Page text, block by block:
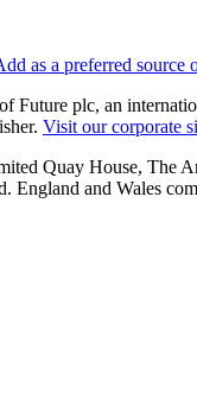
as a preferred source
Future plc, an
Visit our corporate
Quay House, The
England and Wales